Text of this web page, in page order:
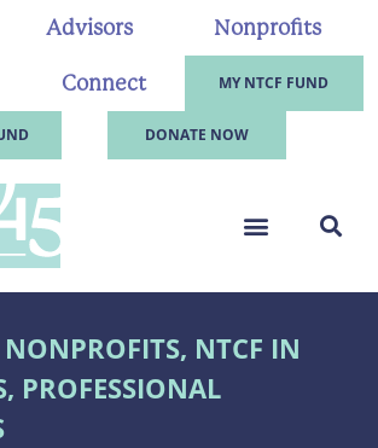
Advisors Nonprofits
Connect MY NTCF FUND
DONATE NOW
NONPROFITS, NTCF IN
, PROFESSIONAL